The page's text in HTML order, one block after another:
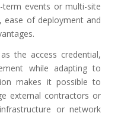
events or multi-site
ease of deployment and
the access credential,
while adapting to
makes it possible to
external contractors or
or network